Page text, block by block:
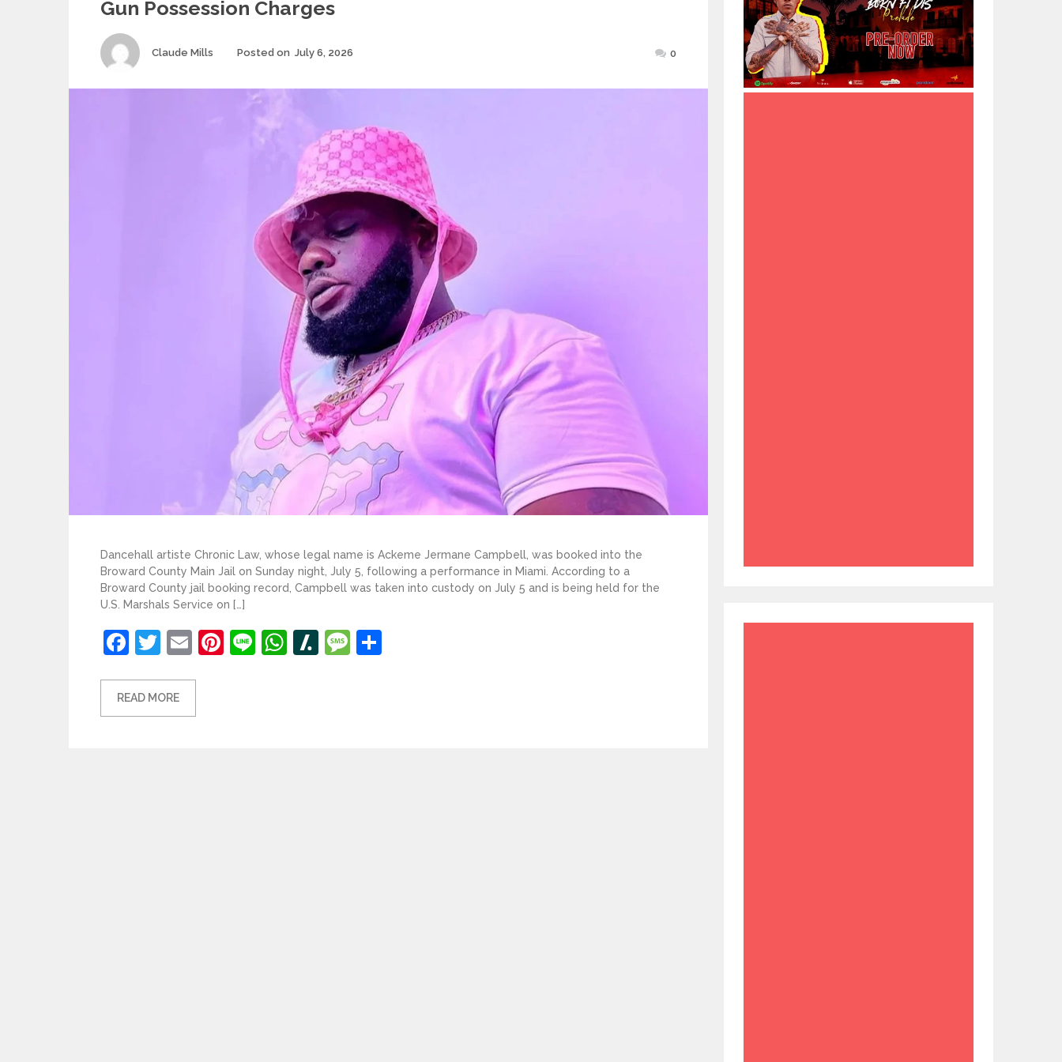
Gun Possession Charges
Author
Claude Mills Posted on July 6, 2026 0
Dancehall artiste Chronic Law, whose legal name is Ackeme Jermane Campbell, was booked into the
Broward County Main Jail on Sunday night, July 5, following a performance in Miami. According to a
Broward County jail booking record, Campbell was taken into custody on July 5 and is being held for the
U.S. Marshals Service on […]
Facebook
Twitter
EmailPinterest
LineWhatsApp
Slashdot
Message
READ MORE